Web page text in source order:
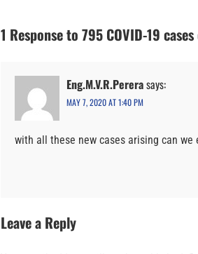
1 Response to 795 COVID-19
Eng.M.V.R.Pererasays:
MAY 7, 2020 AT 1:40 PM
with all these new cases arising can
Leave a Reply